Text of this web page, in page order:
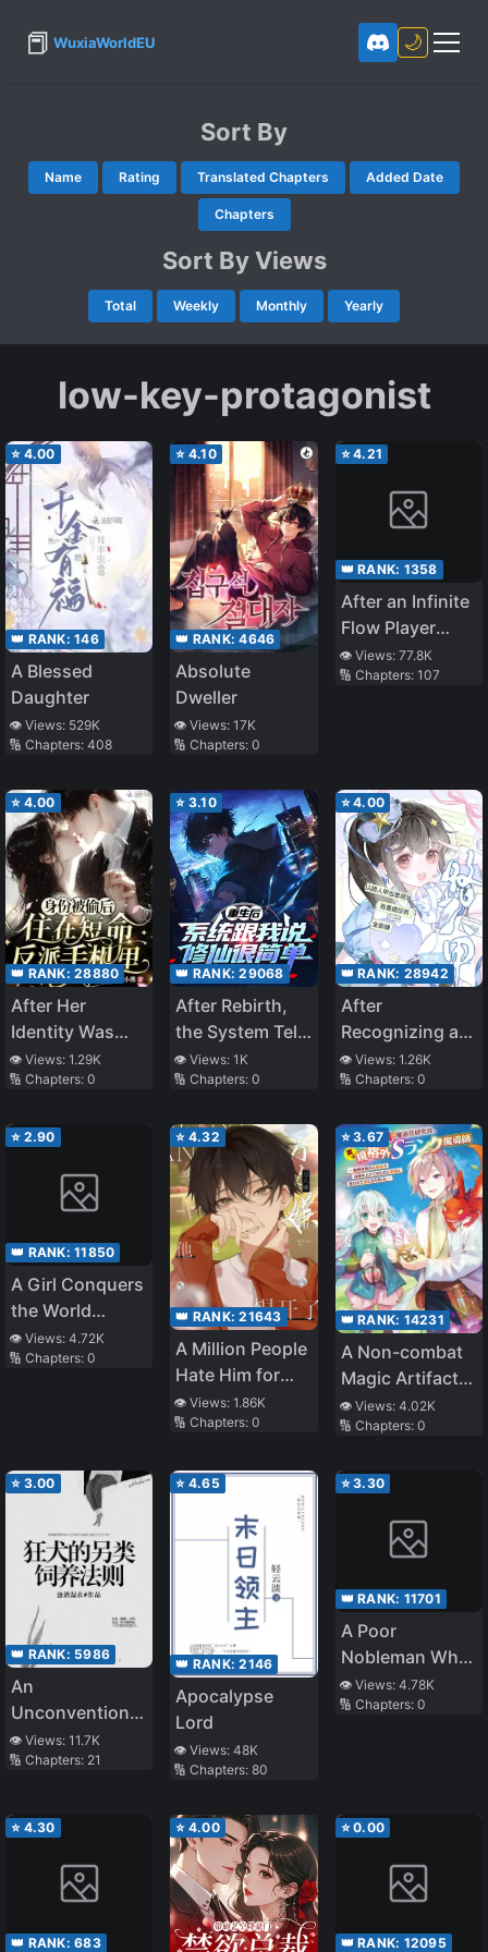
📕 WuxiaWorldEU 🌙
Sort By
Name Rating Translated Chapters Added Date
Chapters
Sort By Views
Total Weekly Monthly Yearly
low-key-protagonist
⭐ 4.00
👑 RANK: 146
A Blessed
Daughter
👁️ Views: 529K
🔢 Chapters: 408
⭐ 4.10
👑 RANK:4646
Absolute
Dweller
👁️ Views:17K
🔢 Chapters:0
⭐4.21
👑 RANK: 1358
After an Infinite
Flow Player
Retires
👁️ Views: 77.8K
🔢 Chapters: 107
⭐ 4.00
👑 RANK: 28880
After Her
Identity Was
Stolen, She
Lived in the
Villain’s Phone
👁️ Views: 1.29K
🔢 Chapters: 0
⭐ 3.10
👑 RANK:29068
After Rebirth,
the System Tells
Me Cultivation
Is Easy
👁️ Views:1K
🔢 Chapters:0
⭐4.00
👑 RANK: 28942
After
Recognizing a
Passerby as My
Father, I Got the
Bundle
👁️ Views: 1.26K
🔢 Chapters: 0
⭐ 2.90
👑 RANK: 11850
A Girl Conquers
the World
Through Her
Tears
👁️ Views: 4.72K
🔢 Chapters: 0
⭐ 4.32
👑 RANK:21643
A Million People
Hate Him for
Wanting to
Leave
👁️ Views:1.86K
🔢 Chapters:0
⭐3.67
👑 RANK: 14231
A Non-combat
Magic Artifact
Researcher ー
Actually Was an
rank Mage～
Worked
Overtime
Without
Compensation
and
Contributed
Greatly, He Was
Labeled as
👁️ Views: 4.02K
🔢 Chapters: 0
⭐ 3.00
👑 RANK: 5986
An
Unconventional
Method to Raise
a Rabid Dog
👁️ Views: 11.7K
🔢 Chapters: 21
⭐ 4.65
👑 RANK:2146
Apocalypse
Lord
👁️ Views:48K
🔢 Chapters:80
⭐3.30
👑 RANK: 11701
A Poor
Nobleman Who
Puts Ordinary
Life First Is No
👁️ Views: 4.78K
🔢 Chapters: 0
⭐ 4.30
👑 RANK: 683
⭐ 4.00 ⭐0.00
👑 RANK: 12095